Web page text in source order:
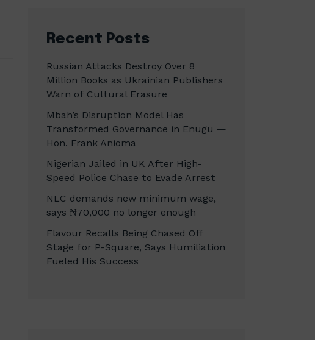
Recent Posts
Russian Attacks Destroy Over 8
Million Books as Ukrainian Publishers
Warn of Cultural Erasure
Mbah’s Disruption Model Has
Transformed Governance in Enugu —
Hon. Frank Anioma
Nigerian Jailed in UK After High-
Speed Police Chase to Evade Arrest
NLC demands new minimum wage,
says ₦70,000 no longer enough
Flavour Recalls Being Chased Off
Stage for P-Square, Says Humiliation
Fueled His Success